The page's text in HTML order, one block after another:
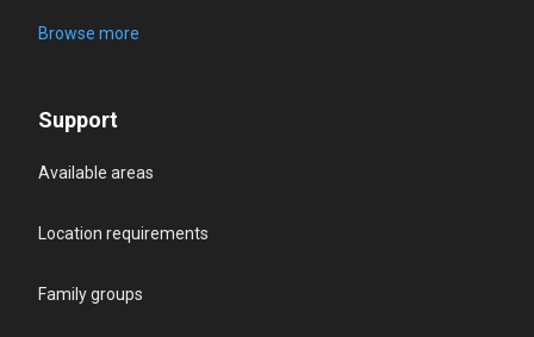
Browse more
Support
Available areas
Location requirements
Family groups